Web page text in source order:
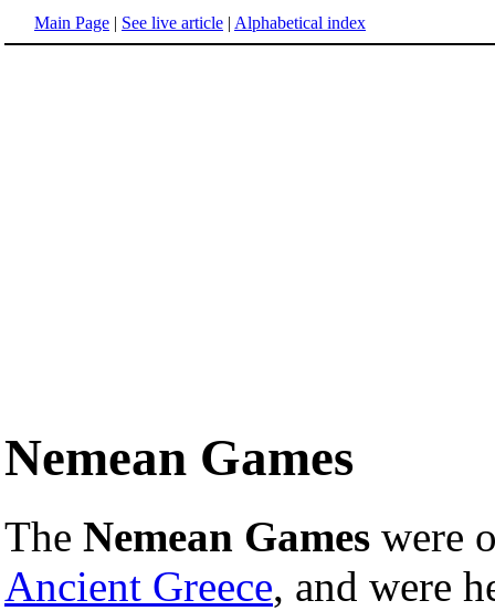
Main Page | See live article | Alphabetical index
Nemean Games
The Nemean Games were
Ancient Greece, and were